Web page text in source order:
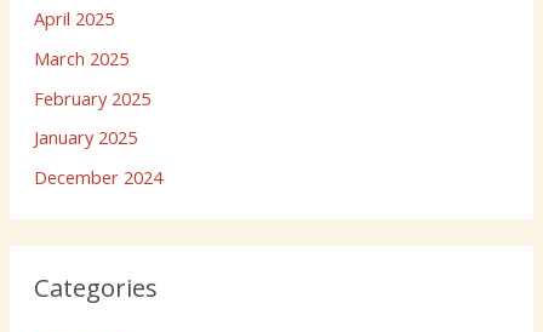
April 2025
March 2025
February 2025
January 2025
December 2024
Categories